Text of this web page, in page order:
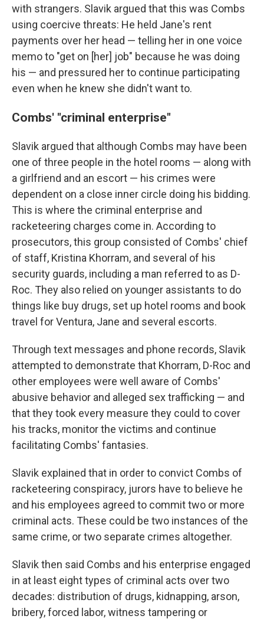
with strangers. Slavik argued that this was Combs
using coercive threats: He held Jane's rent
payments over her head — telling her in one voice
memo to "get on [her] job" because he was doing
his — and pressured her to continue participating
even when he knew she didn't want to.
Combs' "criminal enterprise"
Slavik argued that although Combs may have been
one of three people in the hotel rooms — along with
a girlfriend and an escort — his crimes were
dependent on a close inner circle doing his bidding.
This is where the criminal enterprise and
racketeering charges come in. According to
prosecutors, this group consisted of Combs' chief
of staff, Kristina Khorram, and several of his
security guards, including a man referred to as D-
Roc. They also relied on younger assistants to do
things like buy drugs, set up hotel rooms and book
travel for Ventura, Jane and several escorts.
Through text messages and phone records, Slavik
attempted to demonstrate that Khorram, D-Roc and
other employees were well aware of Combs'
abusive behavior and alleged sex trafficking — and
that they took every measure they could to cover
his tracks, monitor the victims and continue
facilitating Combs' fantasies.
Slavik explained that in order to convict Combs of
racketeering conspiracy, jurors have to believe he
and his employees agreed to commit two or more
criminal acts. These could be two instances of the
same crime, or two separate crimes altogether.
Slavik then said Combs and his enterprise engaged
in at least eight types of criminal acts over two
decades: distribution of drugs, kidnapping, arson,
bribery, forced labor, witness tampering or